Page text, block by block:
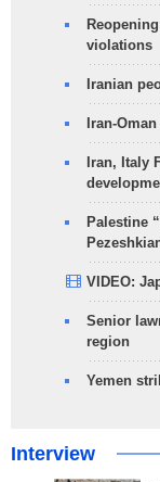
violations
Iranian
Iran-
Iran, Italy
Palestine
VIDEO:
Senior
region
Yemen
Interview